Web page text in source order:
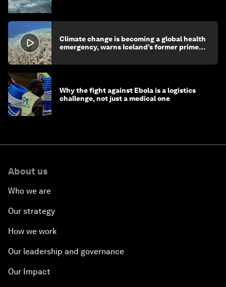
Climate change is becoming a global health
emergency, warns Iceland’s former prime
Why the fight against Ebola is a logistics
challenge, not just a medical one
About us
Who we are
Our strategy
How we work
Our leadership and governance
Our Impact